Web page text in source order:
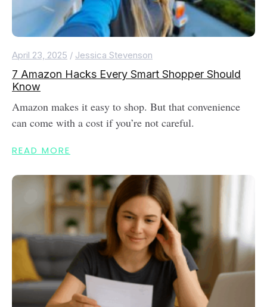
April 23, 2025 / Jessica Stevenson
7 Amazon Hacks Every Smart Shopper Should
Know
Amazon makes it easy to shop. But that convenience
can come with a cost if you’re not careful.
READ MORE